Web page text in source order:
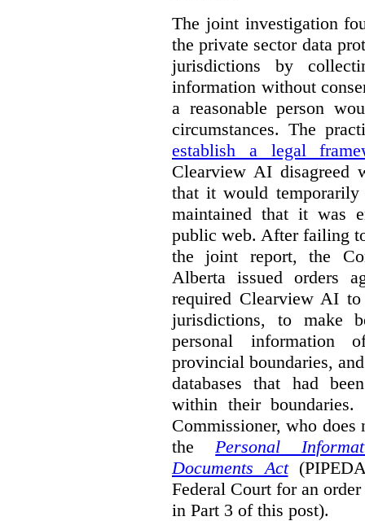
The joint investigation
the private sector data
jurisdictions by
information without
a reasonable person
circumstances. The
establish a legal
Clearview AI disagreed
that it would temporarily
maintained that it was
public web. After failing
the joint report, the
Alberta issued orders
required Clearview AI
jurisdictions, to make
personal information
provincial boundaries,
databases that had
within their
Commissioner, who does
the Personal
Documents Act
Federal Court for an
in Part 3 of this post).